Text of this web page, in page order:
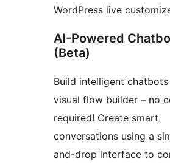
WordPress live
AI-Powered
(Beta)
Build intelligent
visual flow builder – no
required! Create smart
conversations using a
and-drop interface to